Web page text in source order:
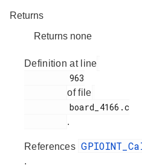
Returns
Returns none
Definition at line
of file
.
References
.